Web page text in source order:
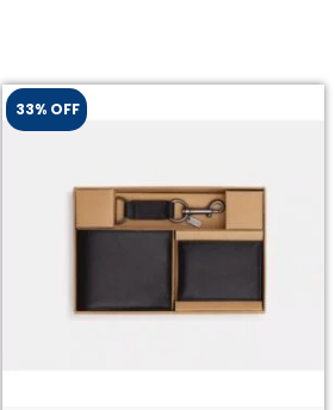
33% OFF